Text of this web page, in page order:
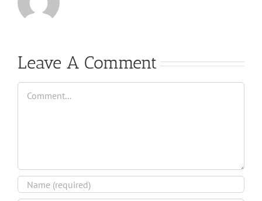
Leave A Comment
Comment